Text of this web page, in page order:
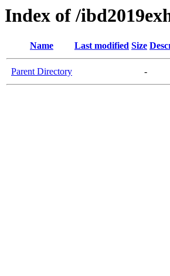
Index of /
Name Last modified Size
Parent Directory -